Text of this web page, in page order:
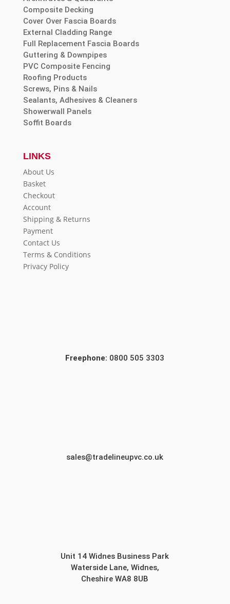
Composite Decking
Cover Over Fascia Boards
External Cladding Range
Full Replacement Fascia Boards
Guttering & Downpipes
PVC Composite Fencing
Roofing Products
Screws, Pins & Nails
Sealants, Adhesives & Cleaners
Showerwall Panels
Soffit Boards
LINKS
About Us
Basket
Checkout
Account
Shipping & Returns
Payment
Contact Us
Terms & Conditions
Privacy Policy
Freephone: 0800 505 3303
sales@tradelineupvc.co.uk
Unit 14 Widnes Business Park
Waterside Lane, Widnes,
Cheshire WA8 8UB